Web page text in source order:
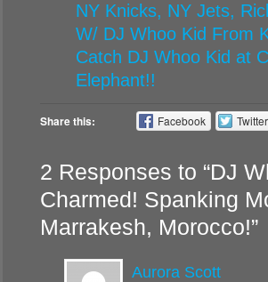
NY Knicks, NY Jets,
W/ DJ Whoo Kid From
Catch DJ Whoo Kid at
Elephant!!
Share this: Facebook Twitter
2 Responses to “DJ
Charmed! Spanking
Marrakesh, Morocco!”
Aurora Scott